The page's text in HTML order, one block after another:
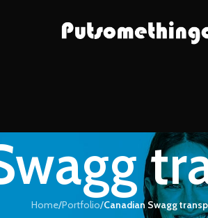
Home/Portfolio/Canadian Swagg